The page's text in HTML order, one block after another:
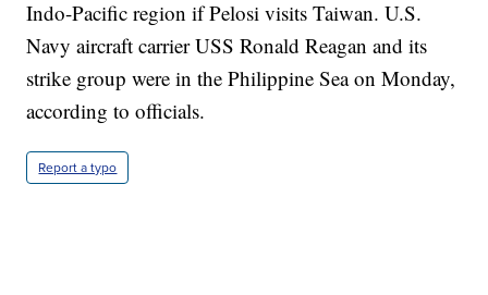
Indo-Pacific region if Pelosi visits Taiwan. U.S.
Navy aircraft carrier USS Ronald Reagan and its
strike group were in the Philippine Sea on Monday,
according to officials.
Report a typo